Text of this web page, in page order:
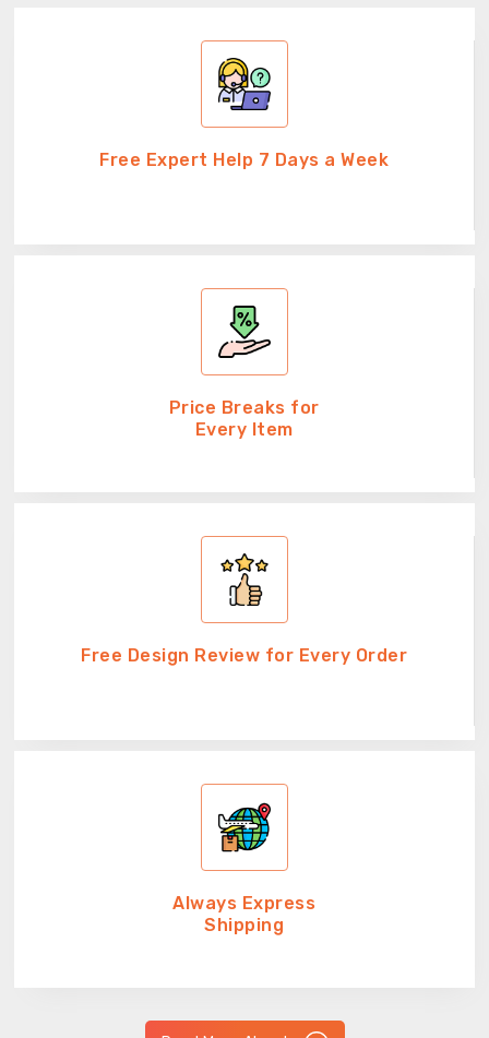
Free Expert Help 7 Days a Week
Price Breaks for
Every Item
Free Design Review for Every Order
Always Express
Shipping